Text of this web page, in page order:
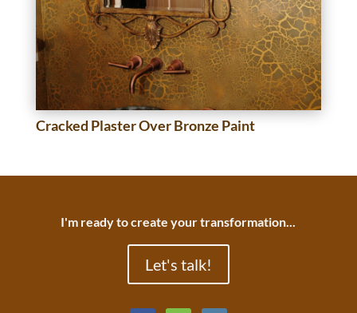
Cracked Plaster Over Bronze Paint
I'm ready to create your transformation...
Let's talk!